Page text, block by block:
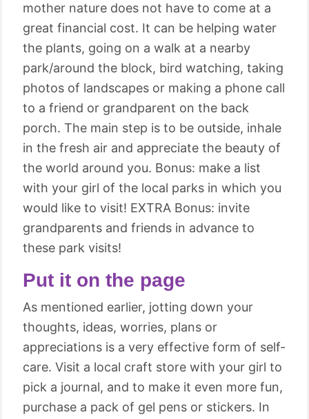
mother nature does not have to come at a
great financial cost. It can be helping water
the plants, going on a walk at a nearby
park/around the block, bird watching, taking
photos of landscapes or making a phone call
to a friend or grandparent on the back
porch. The main step is to be outside, inhale
in the fresh air and appreciate the beauty of
the world around you. Bonus: make a list
with your girl of the local parks in which you
would like to visit! EXTRA Bonus: invite
grandparents and friends in advance to
these park visits!
Put it on the page
As mentioned earlier, jotting down your
thoughts, ideas, worries, plans or
appreciations is a very effective form of self-
care. Visit a local craft store with your girl to
pick a journal, and to make it even more fun,
purchase a pack of gel pens or stickers. In